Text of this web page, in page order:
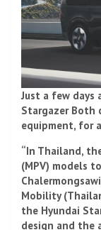
Just a few
Stargazer Both
equipment, for
“In Thailand,
(MPV) models
Mobility
the Hyundai
design and the